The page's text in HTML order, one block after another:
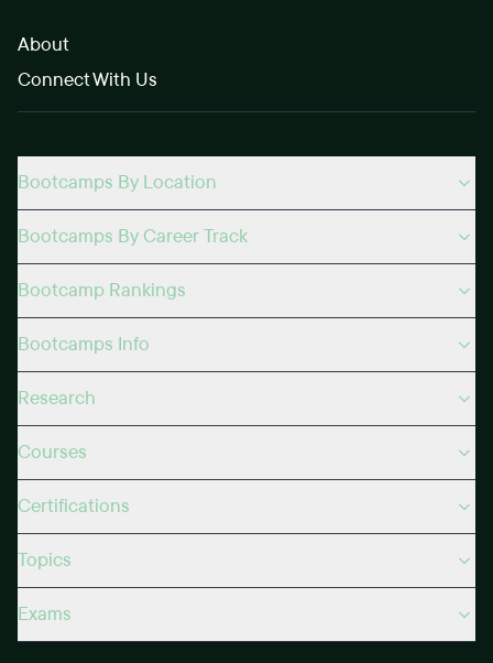
About
Connect With Us
Bootcamps By Location
Bootcamps By Career Track
Bootcamp Rankings
Bootcamps Info
Research
Courses
Certifications
Topics
Exams